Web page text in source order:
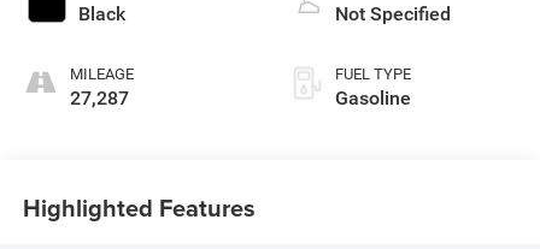
Black
MILEAGE
27,287
Not Specified
FUEL TYPE
Gasoline
Highlighted Features